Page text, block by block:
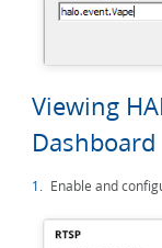
Viewing
Dashboard
1. Enable and